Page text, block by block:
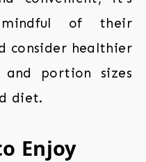
of their
consider healthier
and portion sizes
diet.
Enjoy